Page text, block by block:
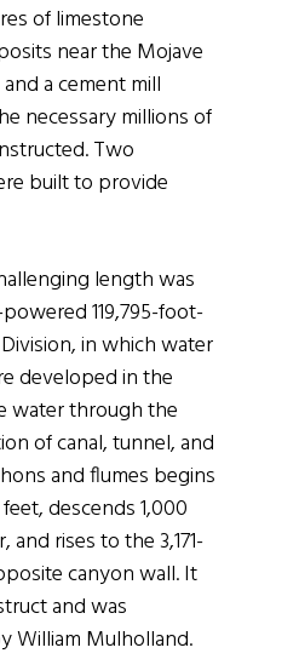
of limestone
near the Mojave
a cement mill
necessary millions of
Two
built to provide
length was
119,795-foot-
in which water
developed in the
water through the
of canal, tunnel, and
and flumes begins
descends 1,000
rises to the 3,171-
canyon wall. It
and was
William Mulholland.